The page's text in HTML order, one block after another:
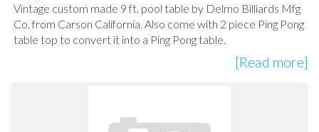
Vintage custom made 9 ft. pool table by Delmo Billiards Mfg
Co. from Carson California. Also come with 2 piece Ping Pong
table top to convert it into a Ping Pong table.
[Read more]